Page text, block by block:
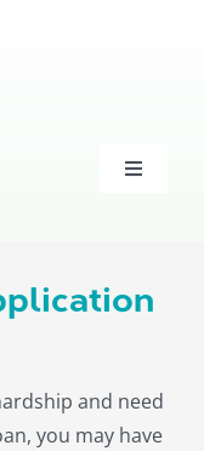
Toggle
and need
you may have